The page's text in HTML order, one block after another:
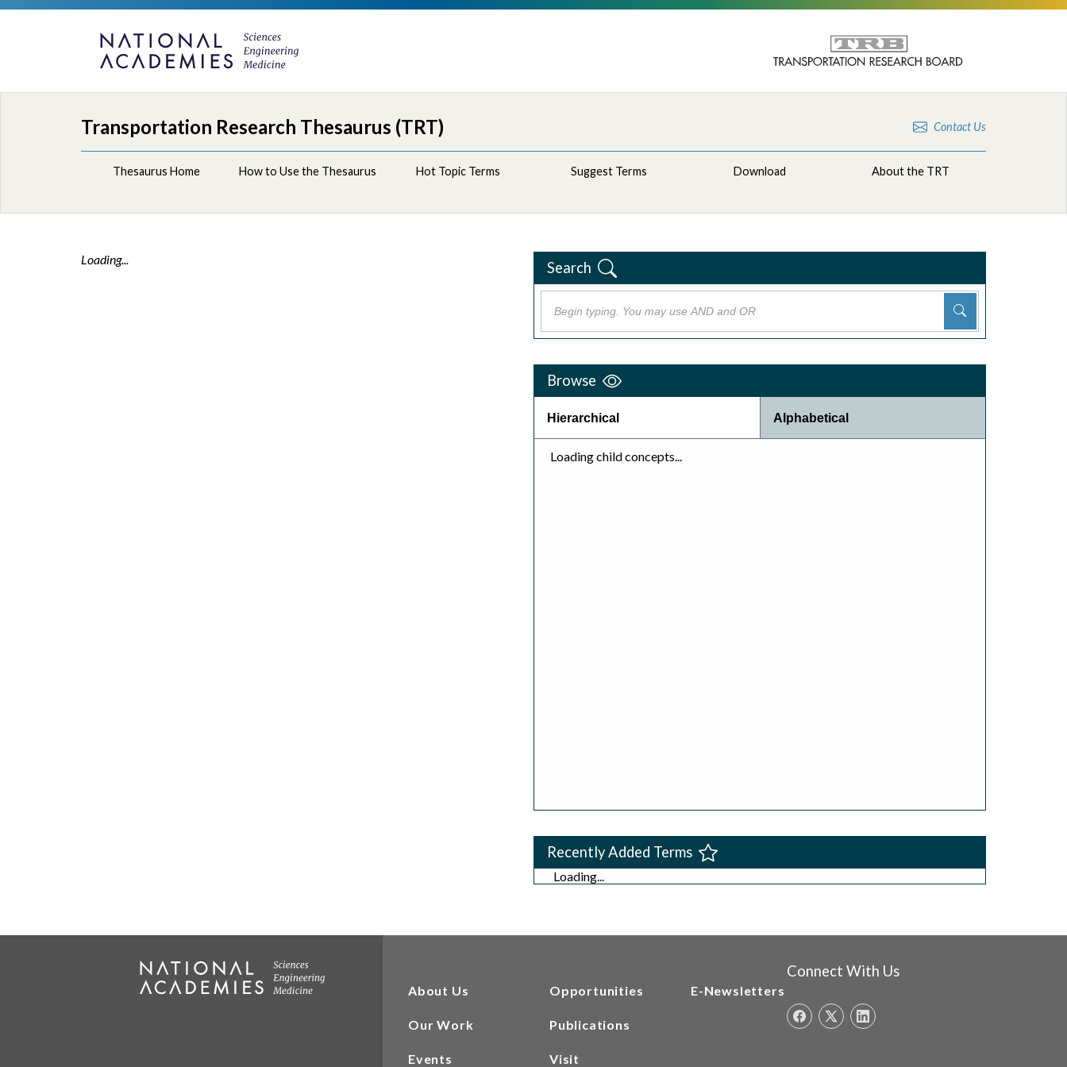
Transportation Research Thesaurus (TRT) Contact Us
Thesaurus Home How to Use the Thesaurus Hot Topic Terms Suggest Terms Download About the TRT
Loading... Search
Browse
Hierarchical Alphabetical
Loading child concepts...
Recently Added Terms
Loading...
About Us
Our Work
Events
Opportunities
Publications
Visit
E-Newsletters
Connect With Us